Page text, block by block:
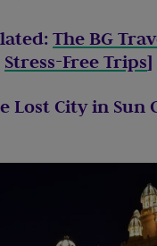
The BG
Stress-Free Trips]
Lost City in Sun